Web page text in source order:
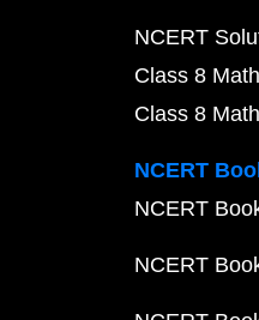
NCERT
Class 8
Class 8
NCERT
NCERT
NCERT